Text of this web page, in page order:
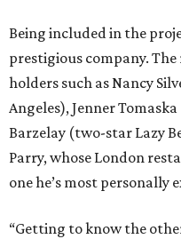
Being included in the
prestigious company.
holders such as Nancy
Angeles), Jenner
Barzelay (two-star Lazy
Parry, whose London
one he’s most personally
“Getting to know the